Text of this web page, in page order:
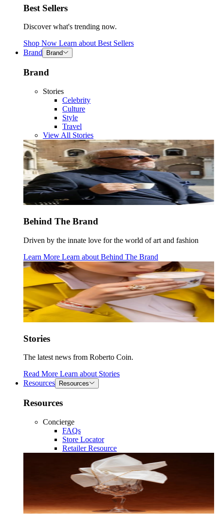
Best Sellers
Discover what's trending now.
Shop Now Learn about Best Sellers
Brand
Brand
Brand
Stories
Celebrity
Culture
Style
Travel
View All Stories
Behind The Brand
Driven by the innate love for the world of art and fashion
Learn More Learn about Behind The Brand
Stories
The latest news from Roberto Coin.
Read More Learn about Stories
Resources
Resources
Resources
Concierge
FAQs
Store Locator
Retailer Resource